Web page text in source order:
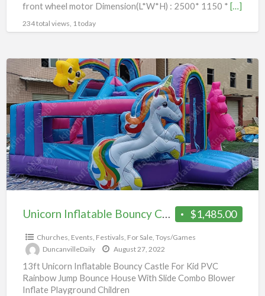
front wheel motor Dimension(L*W*H) : 2500* 1150 * […]
234 total views, 1 today
Unicorn
Inflatable
Bouncy
Castle
$1,485.00
Unicorn Inflatable Bouncy Castle
Churches, Events, Festivals, For Sale, Toys/Games
DuncanvilleDaily
August 27, 2022
13ft Unicorn Inflatable Bouncy Castle For Kid PVC
Rainbow Jump Bounce House With Slide Combo Blower
Inflate Playground Children